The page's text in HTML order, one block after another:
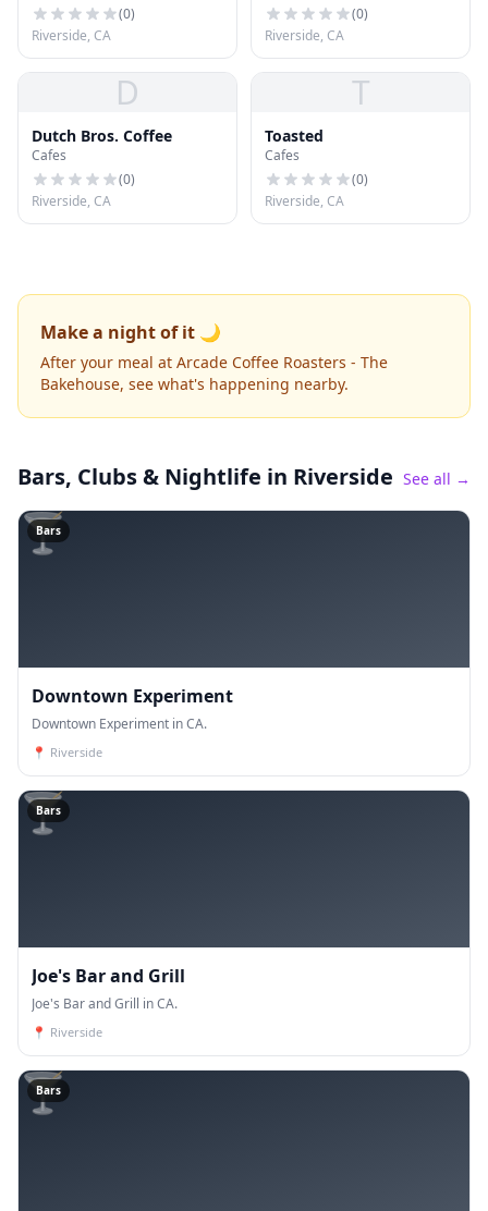
(0)
Riverside, CA
(0)
Riverside, CA
D
Dutch Bros. Coffee
Cafes
(0)
Riverside, CA
T
Toasted
Cafes
(0)
Riverside, CA
Make a night of it 🌙
After your meal at Arcade Coffee Roasters - The
Bakehouse, see what's happening nearby.
Bars, Clubs & Nightlife in Riverside See all →
🍸
Bars
Downtown Experiment
Downtown Experiment in CA.
📍 Riverside
🍸
Bars
Joe's Bar and Grill
Joe's Bar and Grill in CA.
📍 Riverside
🍸
Bars